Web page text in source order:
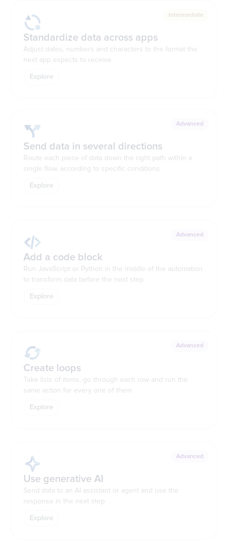
Intermediate
Standardize data across apps
Adjust dates, numbers and characters to the format the
next app expects to receive
Explore
Advanced
Send data in several directions
Route each piece of data down the right path within a
single flow, according to specific conditions
Explore
Advanced
Add a code block
Run JavaScript or Python in the middle of the automation
to transform data before the next step
Explore
Advanced
Create loops
Take lists of items, go through each row and run the
same action for every one of them
Explore
Advanced
Use generative AI
Send data to an AI assistant or agent and use the
response in the next step
Explore